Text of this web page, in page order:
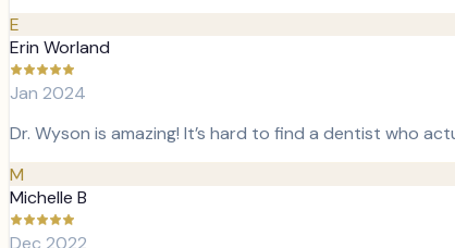
E
Erin Worland
Jan 2024
Dr. Wyson is amazing! It’s hard to find a dentist who
M
Michelle B
Dec 2022